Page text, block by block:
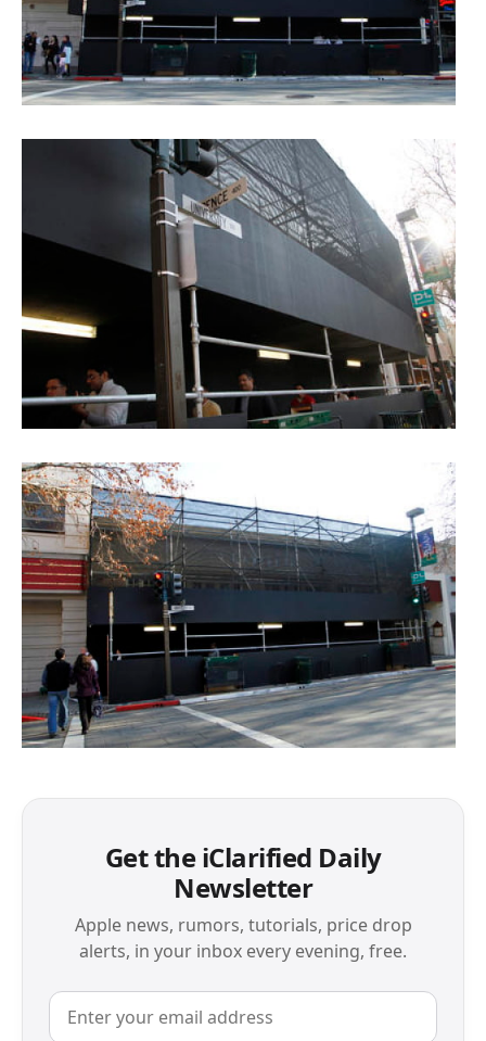
Get the iClarified Daily
Newsletter
Apple news, rumors, tutorials, price drop
alerts, in your inbox every evening, free.